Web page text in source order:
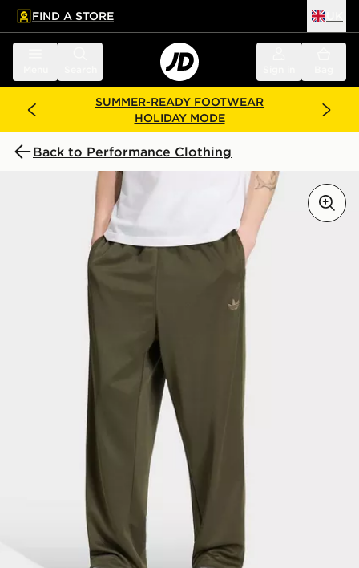
main content
Skip footer
FIND A STORE
SUMMER-READY FOOTWEAR
HOLIDAY MODE
Back to Performance Clothing